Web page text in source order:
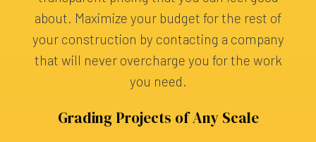
about. Maximize your budget for the rest of
your construction by contacting a company
that will never overcharge you for the work
you need.
Grading Projects of Any Scale